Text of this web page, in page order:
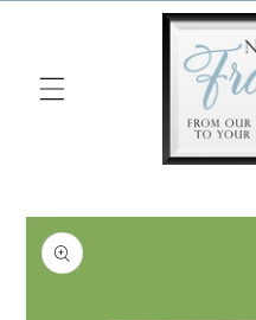
Skip to
product
information